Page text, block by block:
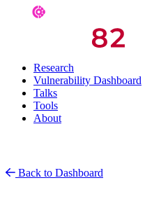
Research
Vulnerability Dashboard
Talks
Tools
About
Back to Dashboard